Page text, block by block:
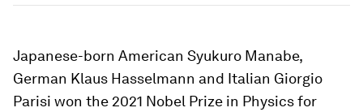
Japanese-born American Syukuro Manabe,
German Klaus Hasselmann and Italian Giorgio
Parisi won the 2021 Nobel Prize in Physics for